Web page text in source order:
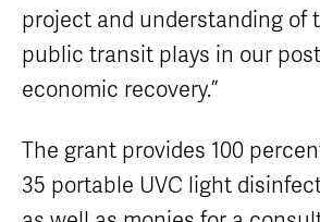
project and understanding of
public transit plays in our
economic recovery.”
The grant provides 100
35 portable UVC light